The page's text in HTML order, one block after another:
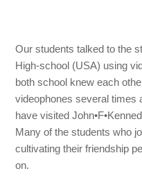
Our students talked to the
High-school (USA) using
both school knew each
videophones several times
have visited
Many of the students who
cultivating their friendship
on.